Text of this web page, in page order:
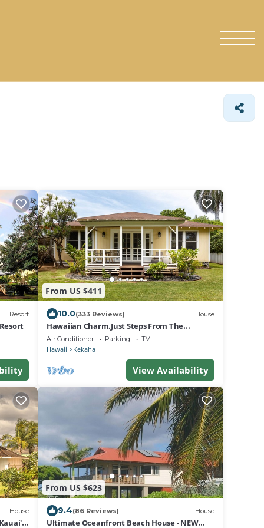
Resort
From US $411
10.0(333 Reviews) House
Hawaiian Charm.Just Steps From The
Ocean.On Kauai's Sunny W Side * TVNC4216
Air Conditioner Parking TV
Hawaii Kekaha
View Availability
House
From US $623
9.4(86 Reviews) House
Ultimate Oceanfront Beach House - NEW